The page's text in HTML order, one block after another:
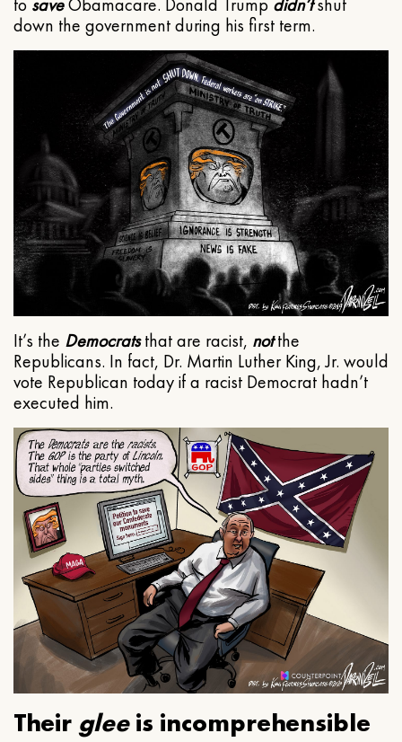
to saveObamacare. Donald Trump didn’tshut
down the government during his first term.
It’s the Democratsthat are racist, notthe
Republicans. In fact, Dr. Martin Luther King, Jr. would
vote Republican today if a racist Democrat hadn’t
executed him.
Their gleeis incomprehensible